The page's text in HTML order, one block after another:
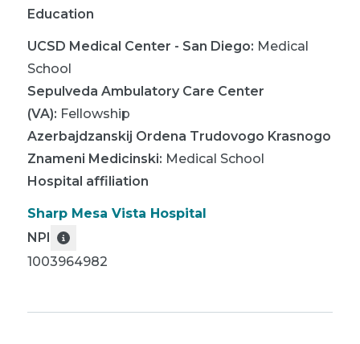
Education
UCSD Medical Center - San Diego: Medical
School
Sepulveda Ambulatory Care Center
(VA): Fellowship
Azerbajdzanskij Ordena Trudovogo Krasnogo
Znameni Medicinski: Medical School
Hospital affiliation
Sharp Mesa Vista Hospital
NPI
1003964982